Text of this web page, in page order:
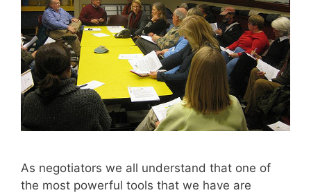
As negotiators we all understand that one of
the most powerful tools that we have are